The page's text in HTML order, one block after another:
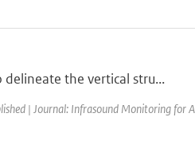
the vertical stru...
| Journal: Infrasound Monitoring for